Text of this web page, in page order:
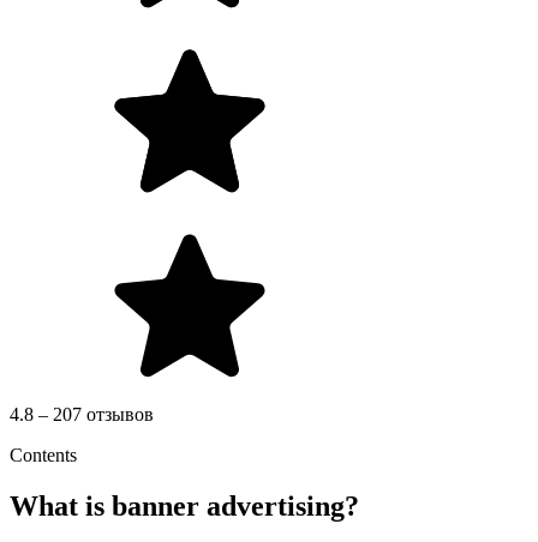
4.8 – 207 отзывов
Contents
What is banner advertising?